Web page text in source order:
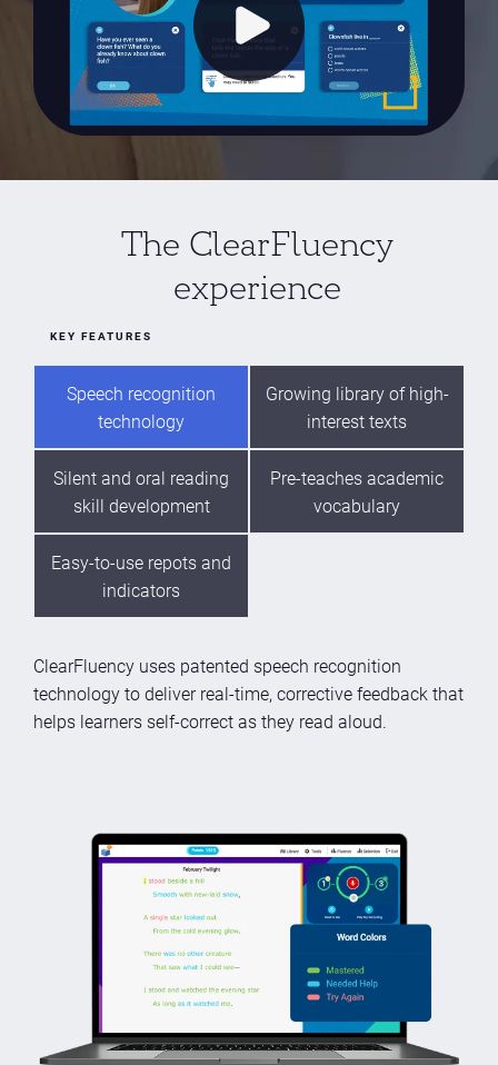
The ClearFluency
experience
KEY FEATURES
Speech recognition
technology
Growing library of high-
interest texts
Silent and oral reading
skill development
Pre-teaches academic
vocabulary
Easy-to-use repots and
indicators
ClearFluency uses patented speech recognition
technology to deliver real-time, corrective feedback that
helps learners self-correct as they read aloud.